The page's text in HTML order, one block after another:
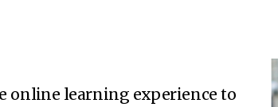
online learning experience to